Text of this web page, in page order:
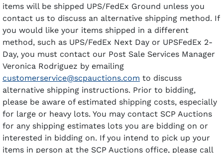
items will be shipped UPS/FedEx Ground unless you
contact us to discuss an alternative shipping method. If
you would like your items shipped in a different
method, such as UPS/FedEx Next Day or UPSFedEx 2-
Day, you must contact our Post Sale Services Manager
Veronica Rodriguez by emailing
customerservice@scpauctions.com to discuss
alternative shipping instructions. Prior to bidding,
please be aware of estimated shipping costs, especially
for large or heavy lots. You may contact SCP Auctions
for any shipping estimates lots you are bidding on or
interested in bidding on. If you intend to pick up your
items in person at the SCP Auctions office, please call